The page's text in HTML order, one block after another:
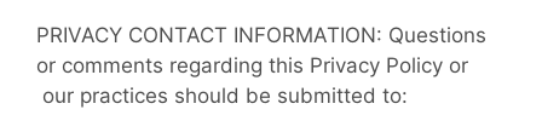
PRIVACY CONTACT INFORMATION: Questions
or comments regarding this Privacy Policy or
our practices should be submitted to: